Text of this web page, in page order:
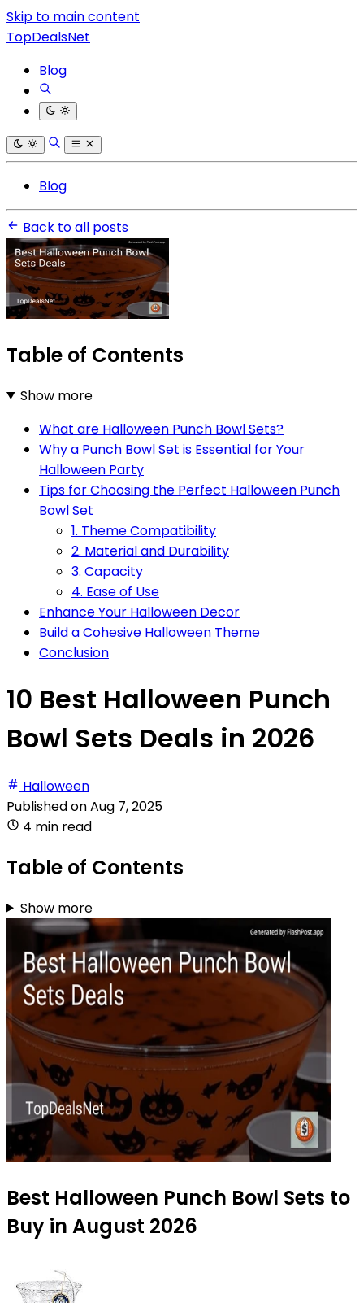
Skip to main content
TopDealsNet
Blog
Blog
Back to all posts
Table of Contents
Show more
What are Halloween Punch Bowl Sets?
Why a Punch Bowl Set is Essential for Your
Halloween Party
Tips for Choosing the Perfect Halloween Punch
Bowl Set
1. Theme Compatibility
2. Material and Durability
3. Capacity
4. Ease of Use
Enhance Your Halloween Decor
Build a Cohesive Halloween Theme
Conclusion
10 Best Halloween Punch
Bowl Sets Deals in 2026
Halloween
Published onAug 7, 2025
4 min read
Table of Contents
Show more
Best Halloween Punch Bowl Sets to
Buy in August 2026